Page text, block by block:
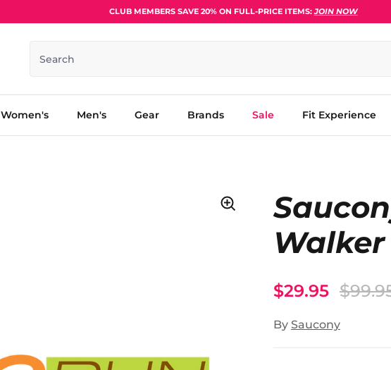
CLUB MEMBERS SAVE 20% ON FULL-PRICE ITEMS: JOIN NOW
Search
Women's Men's Gear Brands Sale Fit Experience
Walker
$29.95
By Saucony